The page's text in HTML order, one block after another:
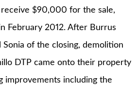
$90,000 for the sale,
February 2012. After Burrus
of the closing, demolition
DTP came onto their property
improvements including the